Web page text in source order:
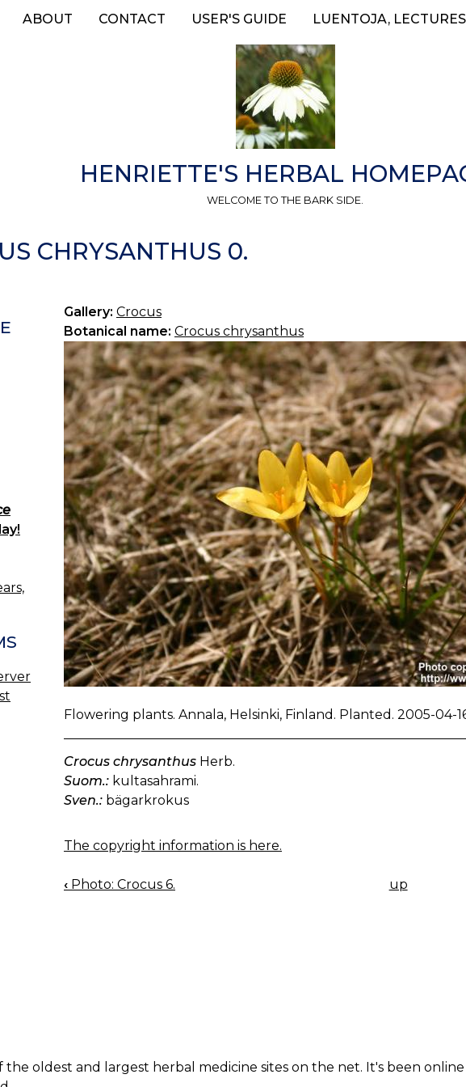
ABOUT CONTACT USER'S GUIDE LUENTOJA, LECTURES
HENRIETTE'S HERBAL
WELCOME TO THE BARK SIDE.
CHRYSANTHUS 0.
Gallery: Crocus
Botanical name: Crocus chrysanthus
Flowering plants. Annala, Helsinki, Finland. Planted. 2005-04-
Crocus chrysanthus Herb.
Suom.: kultasahrami.
Sven.: bägarkrokus
The copyright information is here.
BOOK
‹ Photo: Crocus 6. up
the oldest and largest herbal medicine sites on the net. It's been online